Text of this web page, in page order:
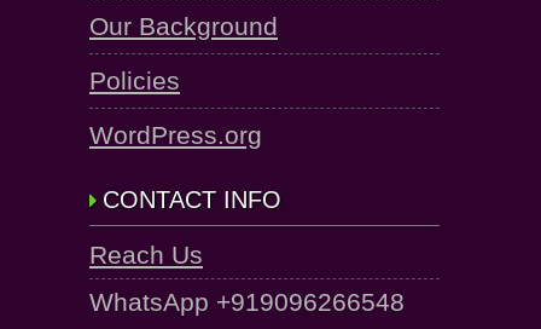
Our Background
Policies
WordPress.org
CONTACT INFO
Reach Us
WhatsApp +919096266548